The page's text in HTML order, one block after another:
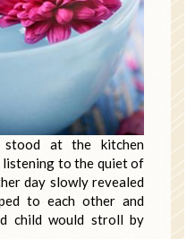
stood at the kitchen
listening to the quiet of
day slowly revealed
to each other and
child would stroll by